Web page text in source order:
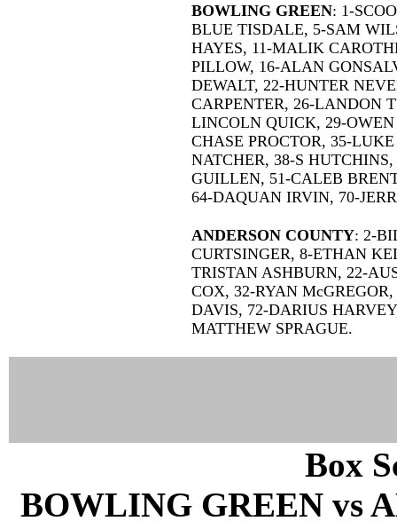
BOWLING GREEN: 1-
BLUE TISDALE, 5-SAM
HAYES, 11-MALIK
PILLOW, 16-ALAN
DEWALT, 22-HUNTER
CARPENTER, 26-LANDON
LINCOLN QUICK, 29-
CHASE PROCTOR, 35-
NATCHER, 38-S
GUILLEN, 51-CALEB
64-DAQUAN IRVIN, 70-
ANDERSON COUNTY: 2-
CURTSINGER, 8-ETHAN
TRISTAN ASHBURN, 22-
COX, 32-RYAN
DAVIS, 72-DARIUS
MATTHEW SPRAGUE.
Box
BOWLING GREEN vs